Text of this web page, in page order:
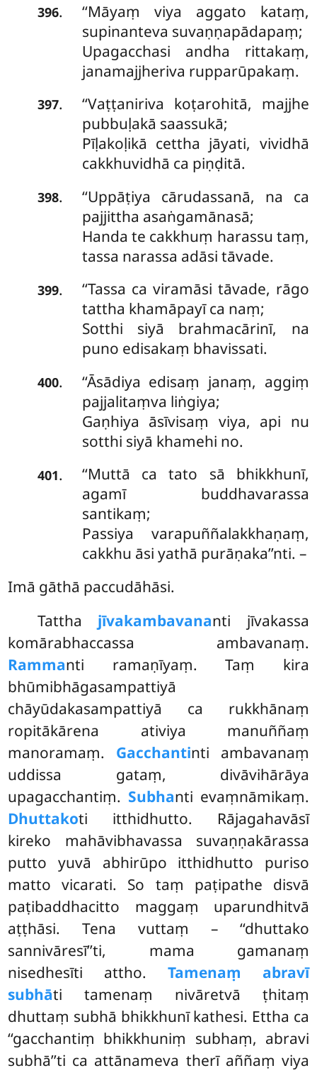
396.
‘‘Māyaṃ viya aggato kataṃ,
supinanteva suvaṇṇapādapaṃ;
Upagacchasi andha rittakaṃ,
janamajjheriva rupparūpakaṃ.
397. ‘‘Vaṭṭaniriva koṭarohitā, majjhe
pubbuḷakā saassukā;
Pīḷakoḷikā cettha jāyati, vividhā
cakkhuvidhā ca piṇḍitā.
398. ‘‘Uppāṭiya cārudassanā, na ca
pajjittha asaṅgamānasā;
Handa te cakkhuṃ harassu taṃ,
tassa narassa adāsi tāvade.
399.
‘‘Tassa ca viramāsi tāvade, rāgo
tattha khamāpayī ca naṃ;
Sotthi siyā brahmacārinī, na
puno edisakaṃ bhavissati.
400.
‘‘Āsādiya edisaṃ janaṃ, aggiṃ
pajjalitaṃva liṅgiya;
Gaṇhiya āsīvisaṃ viya, api nu
sotthi siyā khamehi no.
401.
‘‘Muttā ca tato sā bhikkhunī,
agamī buddhavarassa
santikaṃ;
Passiya varapuññalakkhaṇaṃ,
cakkhu āsi yathā purāṇaka’’nti. –
Imā gāthā paccudāhāsi.
Tattha jīvakambavananti jīvakassa
komārabhaccassa ambavanaṃ.
Rammanti ramaṇīyaṃ. Taṃ kira
bhūmibhāgasampattiyā
chāyūdakasampattiyā ca rukkhānaṃ
ropitākārena ativiya manuññaṃ
manoramaṃ. Gacchantinti ambavanaṃ
uddissa gataṃ, divāvihārāya
upagacchantiṃ. Subhanti evaṃnāmikaṃ.
Dhuttakoti itthidhutto. Rājagahavāsī
kireko mahāvibhavassa suvaṇṇakārassa
putto yuvā abhirūpo itthidhutto puriso
matto vicarati. So taṃ paṭipathe disvā
paṭibaddhacitto maggaṃ uparundhitvā
aṭṭhāsi. Tena vuttaṃ – ‘‘dhuttako
sannivāresī’’ti, mama gamanaṃ
nisedhesīti attho. Tamenaṃ abravī
subhāti tamenaṃ nivāretvā ṭhitaṃ
dhuttaṃ subhā bhikkhunī kathesi. Ettha ca
‘‘gacchantiṃ bhikkhuniṃ subhaṃ, abravi
subhā’’ti ca attānameva therī aññaṃ viya